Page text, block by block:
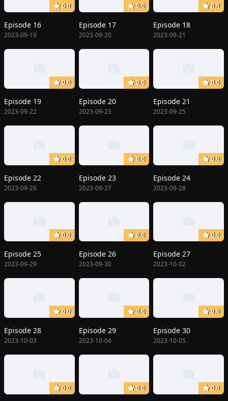
0.0
Episode 16
2023-09-19
0.0
Episode 17
2023-09-20
0.0
Episode 18
2023-09-21
0.0
Episode 19
2023-09-22
0.0
Episode 20
2023-09-23
0.0
Episode 21
2023-09-25
0.0
Episode 22
2023-09-26
0.0
Episode 23
2023-09-27
0.0
Episode 24
2023-09-28
0.0
Episode 25
2023-09-29
0.0
Episode 26
2023-09-30
0.0
Episode 27
2023-10-02
0.0
Episode 28
2023-10-03
0.0
Episode 29
2023-10-04
0.0
Episode 30
2023-10-05
0.0 0.0 0.0